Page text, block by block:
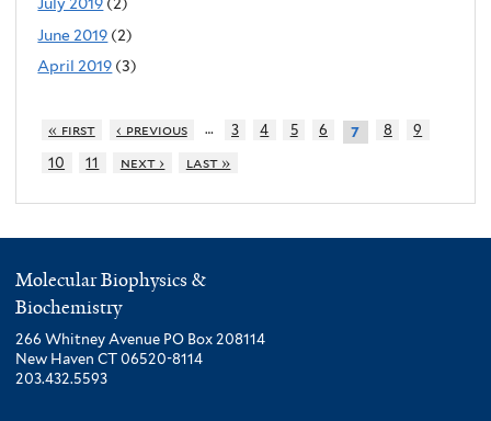
July 2019 (2)
June 2019 (2)
April 2019 (3)
« first ‹ previous … 3 4 5 6 7 8
9
10
11 next › last »
Molecular Biophysics &
Biochemistry
266 Whitney Avenue PO Box 208114
New Haven CT 06520-8114
203.432.5593